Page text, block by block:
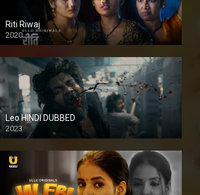
Riti Riwaj
2020
Leo HINDI DUBBED
2023
SD